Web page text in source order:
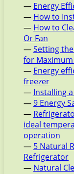
— Energy
— How to
— How to
Or Fan
—Setting
for
— Energy
freezer
— Installing
—9 Energy
—
ideal
operation
— 5 Natural
Refrigerator
— Natural